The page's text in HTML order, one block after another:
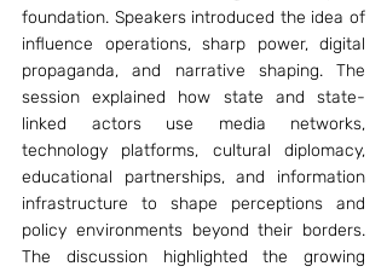
foundation. Speakers introduced the idea of
influence operations, sharp power, digital
propaganda, and narrative shaping. The
session explained how state and state-
linked actors use media networks,
technology platforms, cultural diplomacy,
educational partnerships, and information
infrastructure to shape perceptions and
policy environments beyond their borders.
The discussion highlighted the growing